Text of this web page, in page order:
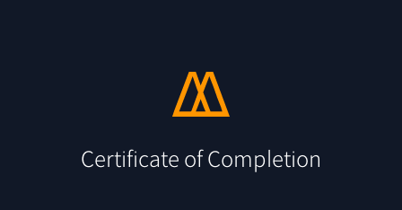
Certificate of Completion